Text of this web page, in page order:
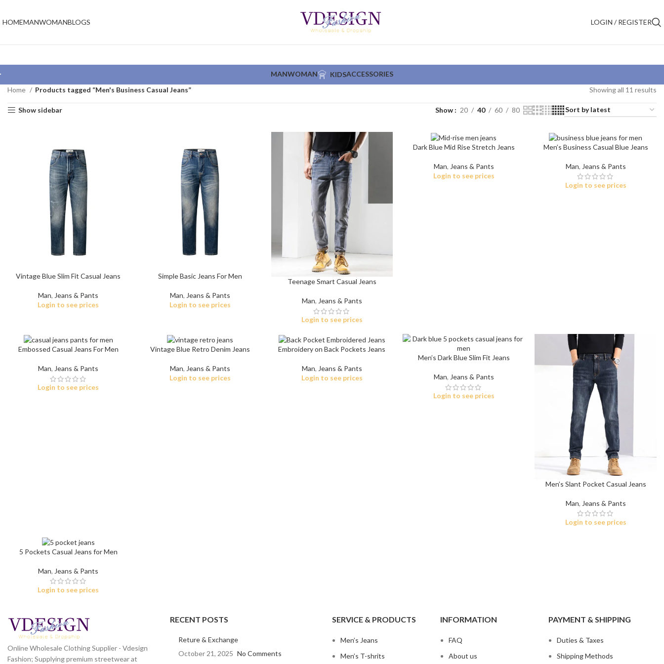
HOMEMAN
Vintage Jeans
Hand Painted Jeans
Printed Denim Pants
Baggy Jeans
Relaxed Fit
Products include
skinny fit, slim fit,
WOMAN
Flare Jeans
BLOGS LOGIN / REGISTER
MANWOMAN KIDSACCESSORIES
Home
Products tagged “Men's Business Casual Jeans” Showing all 11 results
Show sidebar Show 20 40 60 80
Vintage Blue Slim Fit Casual Jeans
Man, Jeans & Pants
Login to see prices
Simple Basic Jeans For Men
Man, Jeans & Pants
Login to see prices
Teenage Smart Casual Jeans
Man, Jeans & Pants
Login to see prices
Dark Blue Mid Rise Stretch Jeans
Man, Jeans & Pants
Login to see prices
Men’s Business Casual Blue Jeans
Man, Jeans & Pants
Login to see prices
Embossed Casual Jeans For Men
Man, Jeans & Pants
Login to see prices
Vintage Blue Retro Denim Jeans
Man, Jeans & Pants
Login to see prices
Embroidery on Back Pockets Jeans
Man, Jeans & Pants
Login to see prices
Men’s Dark Blue Slim Fit Jeans
Man, Jeans & Pants
Login to see prices
Men’s Slant Pocket Casual Jeans
Man, Jeans & Pants
Login to see prices
5 Pockets Casual Jeans for Men
Man, Jeans & Pants
Login to see prices
Online Wholesale Clothing Supplier - Vdesign
Fashion; Supplying premium streetwear at
RECENT POSTS
Reture & Exchange
October 21, 2025 No Comments
SERVICE & PRODUCTS
Men’s Jeans
Men’s T-shrits
INFORMATION
FAQ
About us
PAYMENT & SHIPPING
Duties & Taxes
Shipping Methods